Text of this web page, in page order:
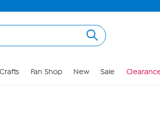
Crafts Fan Shop New Sale